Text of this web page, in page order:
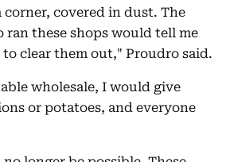
corner, covered in dust. The
ran these shops would tell me
clear them out," Proudro said.
wholesale, I would give
or potatoes, and everyone